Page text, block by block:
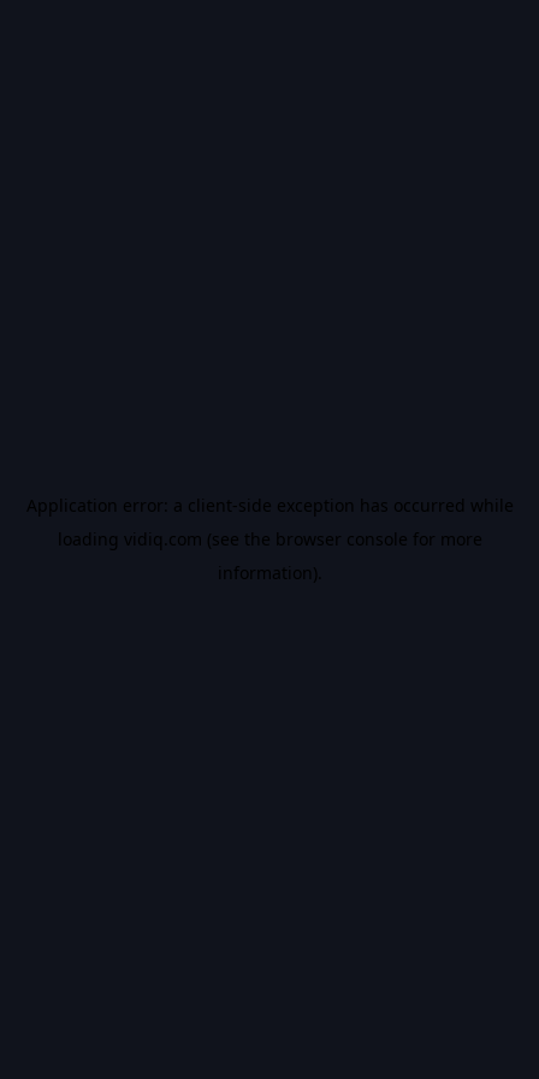
Application error: a client-side exception has occurred while
loading vidiq.com (see the browser console for more
information).